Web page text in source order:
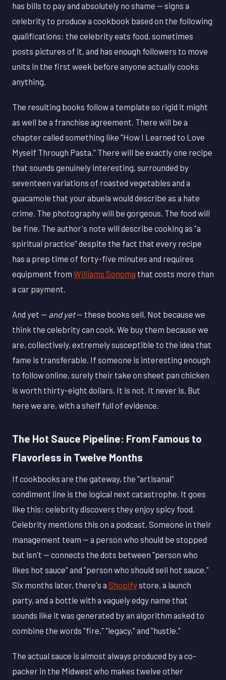
has bills to pay and absolutely no shame — signs a
celebrity to produce a cookbook based on the following
qualifications: the celebrity eats food, sometimes
posts pictures of it, and has enough followers to move
units in the first week before anyone actually cooks
anything.
The resulting books follow a template so rigid it might
as well be a franchise agreement. There will be a
chapter called something like "How I Learned to Love
Myself Through Pasta." There will be exactly one recipe
that sounds genuinely interesting, surrounded by
seventeen variations of roasted vegetables and a
guacamole that your abuela would describe as a hate
crime. The photography will be gorgeous. The food will
be fine. The author's note will describe cooking as "a
spiritual practice" despite the fact that every recipe
has a prep time of forty-five minutes and requires
equipment from Williams Sonoma that costs more than
a car payment.
And yet — and yet— these books sell. Not because we
think the celebrity can cook. We buy them because we
are, collectively, extremely susceptible to the idea that
fame is transferable. If someone is interesting enough
to follow online, surely their take on sheet pan chicken
is worth thirty-eight dollars. It is not. It never is. But
here we are, with a shelf full of evidence.
The Hot Sauce Pipeline: From Famous to
Flavorless in Twelve Months
If cookbooks are the gateway, the "artisanal"
condiment line is the logical next catastrophe. It goes
like this: celebrity discovers they enjoy spicy food.
Celebrity mentions this on a podcast. Someone in their
management team — a person who should be stopped
but isn't — connects the dots between "person who
likes hot sauce" and "person who should sell hot sauce."
Six months later, there's a Shopifystore, a launch
party, and a bottle with a vaguely edgy name that
sounds like it was generated by an algorithm asked to
combine the words "fire," "legacy," and "hustle."
The actual sauce is almost always produced by a co-
packer in the Midwest who makes twelve other